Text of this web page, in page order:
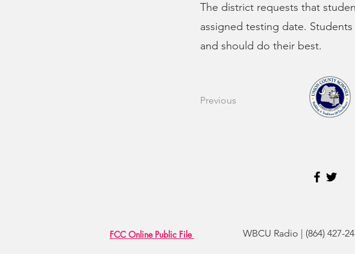
The district requests that
assigned testing date.
and should do their best.
Previous
WBCU Radio | (864) 427-
FCC Online Public File